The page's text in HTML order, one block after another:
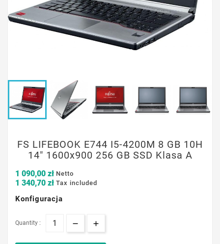
FS LIFEBOOK E744 I5-4200M 8 GB 10H
14" 1600x900 256 GB SSD Klasa A
1 090,00 zł Netto
1 340,70 zł Tax included
Konfiguracja
Quantity :